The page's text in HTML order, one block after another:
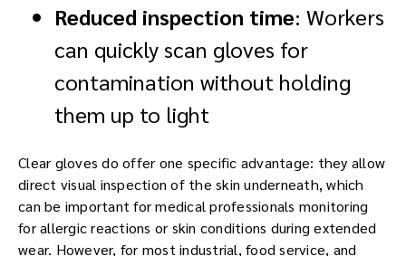
Reduced inspection time: Workers
can quickly scan gloves for
contamination without holding
them up to light
Clear gloves do offer one specific advantage: they allow
direct visual inspection of the skin underneath, which
can be important for medical professionals monitoring
for allergic reactions or skin conditions during extended
wear. However, for most industrial, food service, and